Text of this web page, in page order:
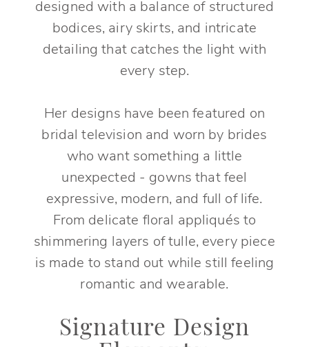
designed with a balance of structured
bodices, airy skirts, and intricate
detailing that catches the light with
every step.
Her designs have been featured on
bridal television and worn by brides
who want something a little
unexpected - gowns that feel
expressive, modern, and full of life.
From delicate floral appliqués to
shimmering layers of tulle, every piece
is made to stand out while still feeling
romantic and wearable.
Signature Design